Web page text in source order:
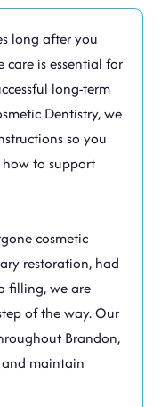
long after you
is essential for
long-term
Dentistry, we
so you
to support
cosmetic
restoration, had
filling, we are
of the way. Our
Brandon,
maintain